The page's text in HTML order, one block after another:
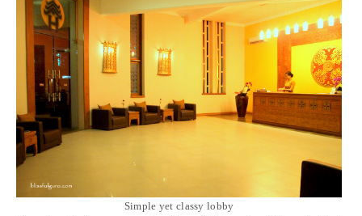
Simple yet classy lobby